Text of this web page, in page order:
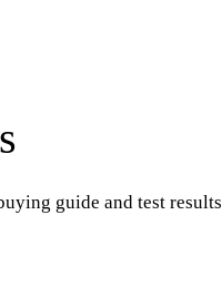
guide and test